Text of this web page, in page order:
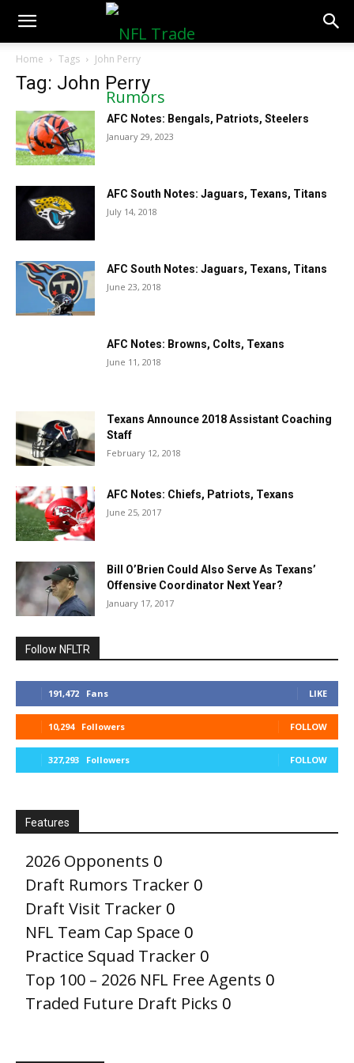
NFLTradeRumors.co
Home Tags John Perry
Tag: John Perry
AFC Notes: Bengals, Patriots, Steelers
January 29, 2023
AFC South Notes: Jaguars, Texans, Titans
July 14, 2018
AFC South Notes: Jaguars, Texans, Titans
June 23, 2018
AFC Notes: Browns, Colts, Texans
June 11, 2018
Texans Announce 2018 Assistant Coaching
Staff
February 12, 2018
AFC Notes: Chiefs, Patriots, Texans
June 25, 2017
Bill O’Brien Could Also Serve As Texans’
Offensive Coordinator Next Year?
January 17, 2017
Follow NFLTR
191,472 Fans LIKE
10,294 Followers FOLLOW
327,293 Followers FOLLOW
Features
2026 Opponents 0
Draft Rumors Tracker 0
Draft Visit Tracker 0
NFL Team Cap Space 0
Practice Squad Tracker 0
Top 100 – 2026 NFL Free Agents 0
Traded Future Draft Picks 0